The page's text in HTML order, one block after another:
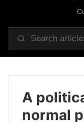
A
normal